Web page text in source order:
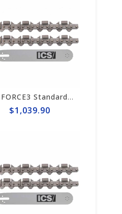
ICS FORCE3 Standard 16" Chain/Bar Combo Pack #584294-LRG-CP
$1,039.90